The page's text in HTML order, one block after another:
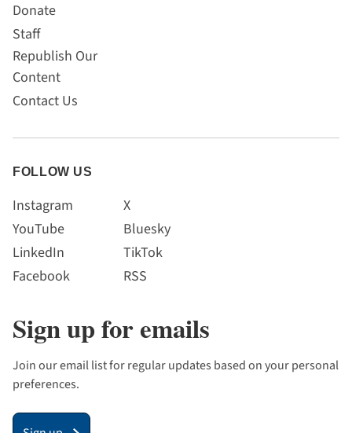
Donate
Staff
Republish Our
Content
Contact Us
FOLLOW US
Instagram
YouTube
LinkedIn
Facebook
X
Bluesky
TikTok
RSS
Sign up for emails
Join our email list for regular updates based on your personal
preferences.